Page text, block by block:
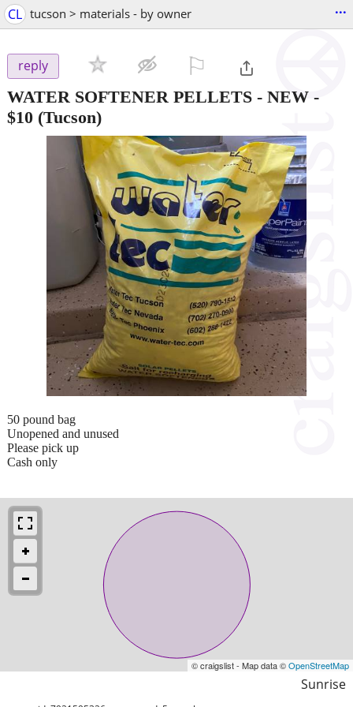
CL tucson > materials - by owner ...
reply
WATER SOFTENER PELLETS - NEW -
$10 (Tucson)
50 pound bag
Unopened and unused
Please pick up
Cash only
© craigslist - Map data ©OpenStreetMap
Sunrise